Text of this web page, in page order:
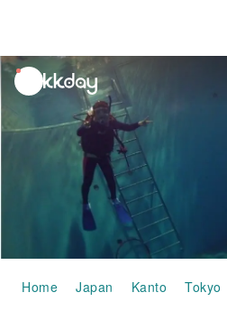
unread
notifications
Home Japan Kanto Tokyo